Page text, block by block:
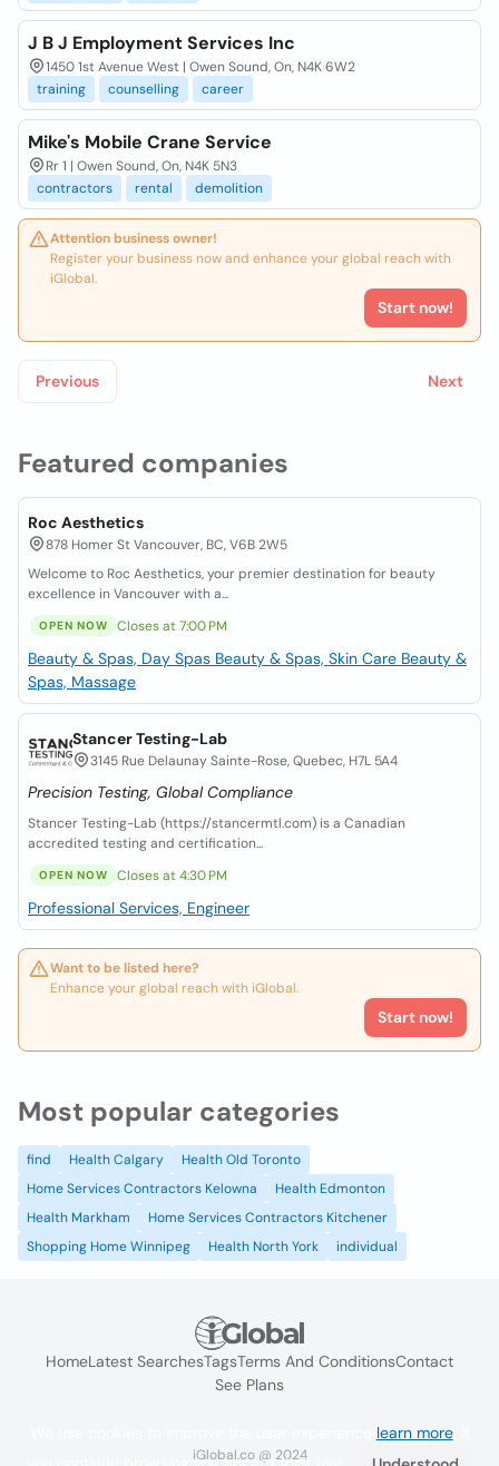
Featured companies
Roc Aesthetics
878 Homer St Vancouver, BC, V6B 2W5
Welcome to Roc Aesthetics, your premier destination for beauty
excellence in Vancouver with a...
OPEN NOW Closes at 7:00 PM
Beauty & Spas, Day Spas Beauty & Spas, Skin Care Beauty &
Spas, Massage
Stancer Testing-Lab
3145 Rue Delaunay Sainte-Rose, Quebec, H7L 5A4
Precision Testing, Global Compliance
Stancer Testing-Lab (https://stancermtl.com) is a Canadian
accredited testing and certification...
OPEN NOW Closes at 4:30 PM
Professional Services, Engineer
Want to be listed here?
Enhance your global reach with iGlobal.
Start now!
J B J Employment Services Inc
1450 1st Avenue West | Owen Sound, On, N4K 6W2
training
counselling career
Mike's Mobile Crane Service
Rr 1 | Owen Sound, On, N4K 5N3
contractors
rental demolition
Attention business owner!
Register your business now and enhance your global reach with
iGlobal.
Start now!
Previous Next
Most popular categories
find Health Calgary
Health Old Toronto
Home Services Contractors Kelowna
Health Edmonton
Health Markham
Home Services Contractors Kitchener
Shopping Home Winnipeg
Health North York individual
HomeLatest SearchesTagsTerms And ConditionsContact
See Plans
iGlobal.co @ 2024
learn more. If